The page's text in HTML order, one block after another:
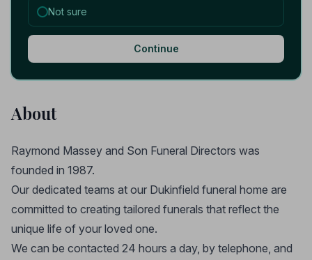
Not sure
Continue
About
Raymond Massey and Son Funeral Directors was
founded in 1987.
Our dedicated teams at our Dukinfield funeral home are
committed to creating tailored funerals that reflect the
unique life of your loved one.
We can be contacted 24 hours a day, by telephone, and